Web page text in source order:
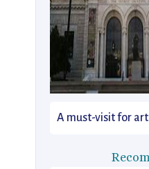
A must-visit for